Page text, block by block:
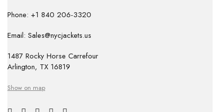
Phone: +1 840 206-3320
Email: Sales@nycjackets.us
1487 Rocky Horse Carrefour
Arlington, TX 16819
Show on map